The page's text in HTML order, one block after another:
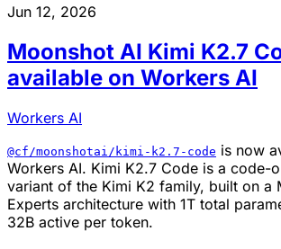
Jun 12, 2026
Moonshot AI Kimi K2.7
available on Workers AI
Workers AI
@cf/moonshotai/kimi-k2.7-code is now
Workers AI. Kimi K2.7 Code is a code-
variant of the Kimi K2 family, built on a
Experts architecture with 1T total
32B active per token.